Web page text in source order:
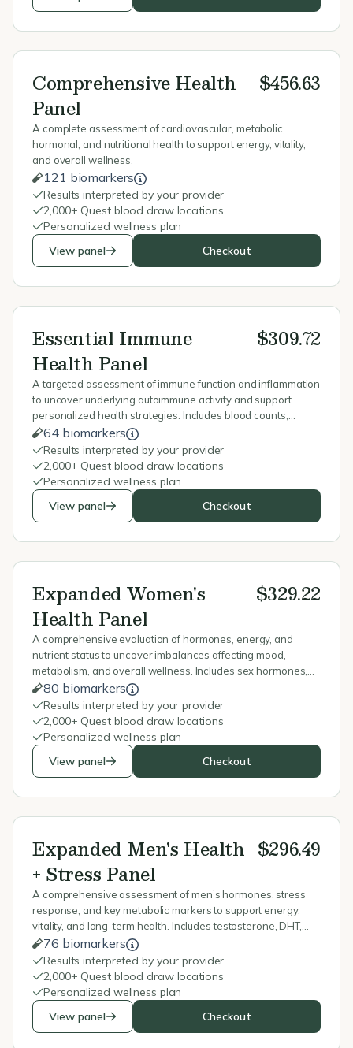
Comprehensive Health
Panel
$456.63
A complete assessment of cardiovascular, metabolic,
hormonal, and nutritional health to support energy, vitality,
and overall wellness.
121 biomarkers
Results interpreted by your provider
2,000+ Quest blood draw locations
Personalized wellness plan
View panel
Checkout
Essential Immune
Health Panel
$309.72
A targeted assessment of immune function and inflammation
to uncover underlying autoimmune activity and support
personalized health strategies. Includes blood counts,
inflammation markers, vitamin D, immunoglobulins, and
celiac testing.
64 biomarkers
Results interpreted by your provider
2,000+ Quest blood draw locations
Personalized wellness plan
View panel
Checkout
Expanded Women's
Health Panel
$329.22
A comprehensive evaluation of hormones, energy, and
nutrient status to uncover imbalances affecting mood,
metabolism, and overall wellness. Includes sex hormones,
stress markers, thyroid, blood sugar, vitamins, and minerals.
80 biomarkers
Results interpreted by your provider
2,000+ Quest blood draw locations
Personalized wellness plan
View panel
Checkout
Expanded Men's Health
+ Stress Panel
$296.49
A comprehensive assessment of men’s hormones, stress
response, and key metabolic markers to support energy,
vitality, and long-term health. Includes testosterone, DHT,
cortisol, thyroid, blood sugar, vitamins, and minerals.
76 biomarkers
Results interpreted by your provider
2,000+ Quest blood draw locations
Personalized wellness plan
View panel
Checkout